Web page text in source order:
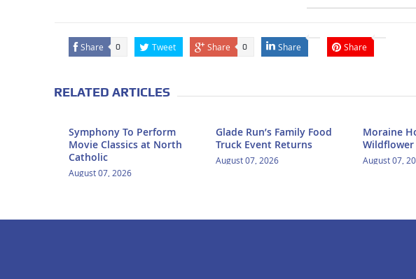
Share 0 Tweet Share 0 Share Share
RELATED ARTICLES
Symphony To Perform
Movie Classics at North
Catholic
August 07, 2026
Glade Run’s Family Food
Truck Event Returns
August 07, 2026
Moraine
Wildflower
August 07,